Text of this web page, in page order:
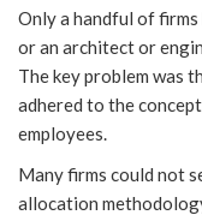
Only a handful of
or an architect or
The key problem was
adhered to the
employees.
Many firms could not
allocation